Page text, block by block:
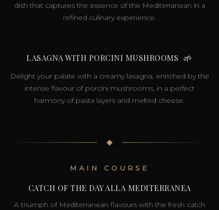
dish that captures the essence of the Mediterranean in a
refined culinary experience.
LASAGNA WITH PORCINI MUSHROOMS 🌱
Delight your palate with a creamy lasagna, enriched by the
intense flavour of porcini mushrooms, in a perfect
harmony of pasta layers and melted cheese.
◆
MAIN COURSE
CATCH OF THE DAY ALLA MEDITERRANEA
A triumph of Mediterranean flavours with the fresh catch